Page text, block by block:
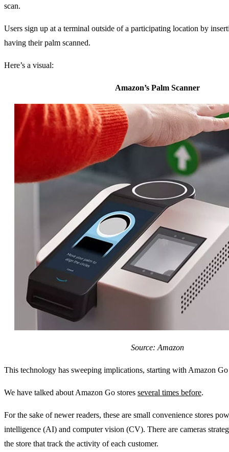
scan.
Users sign up at a terminal outside of a participating location by
having their palm scanned.
Here’s a visual:
Amazon’s Palm Scanner
Source: Amazon
This technology has sweeping implications, starting with Amazon Go
We have talked about Amazon Go stores several times before.
For the sake of newer readers, these are small convenience stores
intelligence (AI) and computer vision (CV). There are cameras
the store that track the activity of each customer.